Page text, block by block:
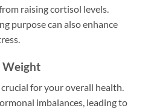
raising cortisol levels.
purpose can also enhance
Weight
for your overall health.
imbalances, leading to